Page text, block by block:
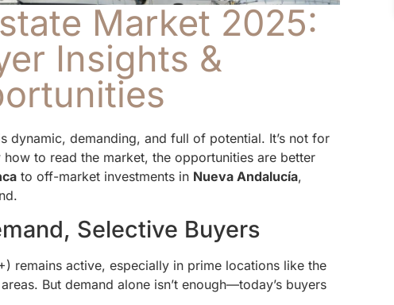
Market 2025:
Insights &
dynamic, demanding, and full of potential. It’s not for
to read the market, the opportunities are better
to off-market investments in Nueva Andalucía,
Selective Buyers
remains active, especially in prime locations like the
But demand alone isn’t enough—today’s buyers